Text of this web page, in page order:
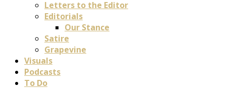
Letters to the Editor
Editorials
Our Stance
Satire
Grapevine
Visuals
Podcasts
To Do